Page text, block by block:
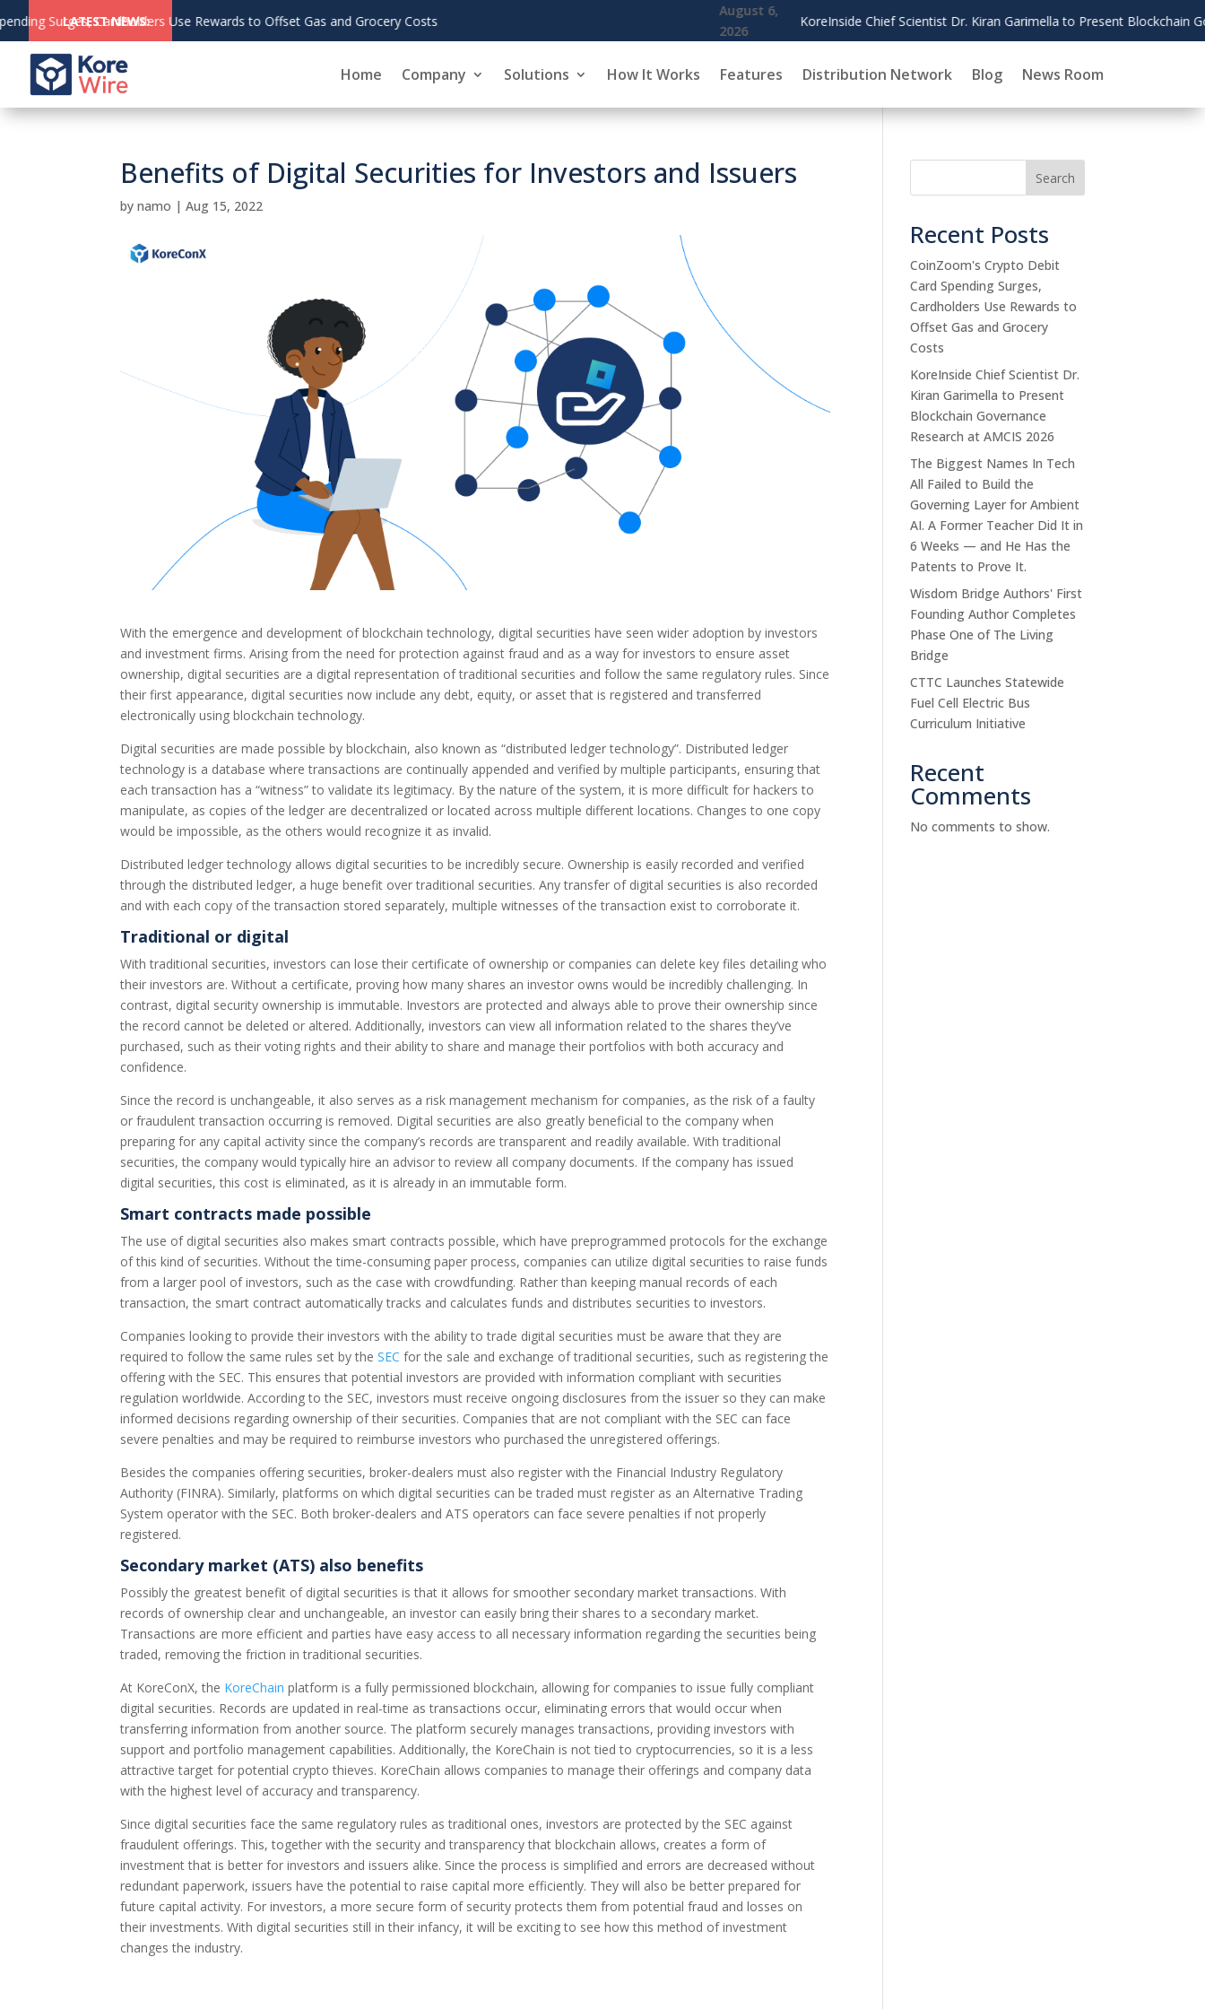
LATEST NEWS:
Gas and Grocery Costs KoreInside Chief Scientist Dr. Kiran Garimella to Present Blockchain Governance Research at AMCIS 2026
Home Company Solutions How It Works Features Distribution Network Blog News Room
Benefits of Digital Securities for Investors and Issuers
bynamo |Aug 15, 2022
With the emergence and development of blockchain technology, digital securities have seen wider adoption by investors
and investment firms. Arising from the need for protection against fraud and as a way for investors to ensure asset
ownership, digital securities are a digital representation of traditional securities and follow the same regulatory rules. Since
their first appearance, digital securities now include any debt, equity, or asset that is registered and transferred
electronically using blockchain technology.
Digital securities are made possible by blockchain, also known as “distributed ledger technology”. Distributed ledger
technology is a database where transactions are continually appended and verified by multiple participants, ensuring that
each transaction has a “witness” to validate its legitimacy. By the nature of the system, it is more difficult for hackers to
manipulate, as copies of the ledger are decentralized or located across multiple different locations. Changes to one copy
would be impossible, as the others would recognize it as invalid.
Distributed ledger technology allows digital securities to be incredibly secure. Ownership is easily recorded and verified
through the distributed ledger, a huge benefit over traditional securities. Any transfer of digital securities is also recorded
and with each copy of the transaction stored separately, multiple witnesses of the transaction exist to corroborate it.
Traditional or digital
With traditional securities, investors can lose their certificate of ownership or companies can delete key files detailing who
their investors are. Without a certificate, proving how many shares an investor owns would be incredibly challenging. In
contrast, digital security ownership is immutable. Investors are protected and always able to prove their ownership since
the record cannot be deleted or altered. Additionally, investors can view all information related to the shares they’ve
purchased, such as their voting rights and their ability to share and manage their portfolios with both accuracy and
confidence.
Since the record is unchangeable, it also serves as a risk management mechanism for companies, as the risk of a faulty
or fraudulent transaction occurring is removed. Digital securities are also greatly beneficial to the company when
preparing for any capital activity since the company’s records are transparent and readily available. With traditional
securities, the company would typically hire an advisor to review all company documents. If the company has issued
digital securities, this cost is eliminated, as it is already in an immutable form.
Smart contracts made possible
The use of digital securities also makes smart contracts possible, which have preprogrammed protocols for the exchange
of this kind of securities. Without the time-consuming paper process, companies can utilize digital securities to raise funds
from a larger pool of investors, such as the case with crowdfunding. Rather than keeping manual records of each
transaction, the smart contract automatically tracks and calculates funds and distributes securities to investors.
Companies looking to provide their investors with the ability to trade digital securities must be aware that they are
required to follow the same rules set by theSEC for the sale and exchange of traditional securities, such as registering the
offering with the SEC. This ensures that potential investors are provided with information compliant with securities
regulation worldwide. According to the SEC, investors must receive ongoing disclosures from the issuer so they can make
informed decisions regarding ownership of their securities. Companies that are not compliant with the SEC can face
severe penalties and may be required to reimburse investors who purchased the unregistered offerings.
Besides the companies offering securities, broker-dealers must also register with the Financial Industry Regulatory
Authority (FINRA). Similarly, platforms on which digital securities can be traded must register as an Alternative Trading
System operator with the SEC. Both broker-dealers and ATS operators can face severe penalties if not properly
registered.
Secondary market (ATS) also benefits
Possibly the greatest benefit of digital securities is that it allows for smoother secondary market transactions. With
records of ownership clear and unchangeable, an investor can easily bring their shares to a secondary market.
Transactions are more efficient and parties have easy access to all necessary information regarding the securities being
traded, removing the friction in traditional securities.
At KoreConX, the KoreChain platform is a fully permissioned blockchain, allowing for companies to issue fully compliant
digital securities. Records are updated in real-time as transactions occur, eliminating errors that would occur when
transferring information from another source. The platform securely manages transactions, providing investors with
support and portfolio management capabilities. Additionally, the KoreChain is not tied to cryptocurrencies, so it is a less
attractive target for potential crypto thieves. KoreChain allows companies to manage their offerings and company data
with the highest level of accuracy and transparency.
Since digital securities face the same regulatory rules as traditional ones, investors are protected by the SEC against
fraudulent offerings. This, together with the security and transparency that blockchain allows, creates a form of
investment that is better for investors and issuers alike. Since the process is simplified and errors are decreased without
redundant paperwork, issuers have the potential to raise capital more efficiently. They will also be better prepared for
future capital activity. For investors, a more secure form of security protects them from potential fraud and losses on
their investments. With digital securities still in their infancy, it will be exciting to see how this method of investment
changes the industry.
Search
Recent Posts
CoinZoom's Crypto Debit
Card Spending Surges,
Cardholders Use Rewards to
Offset Gas and Grocery
Costs
KoreInside Chief Scientist Dr.
Kiran Garimella to Present
Blockchain Governance
Research at AMCIS 2026
The Biggest Names In Tech
All Failed to Build the
Governing Layer for Ambient
AI. A Former Teacher Did It in
6 Weeks — and He Has the
Patents to Prove It.
Wisdom Bridge Authors' First
Founding Author Completes
Phase One of The Living
Bridge
CTTC Launches Statewide
Fuel Cell Electric Bus
Curriculum Initiative
Recent
Comments
No comments to show.